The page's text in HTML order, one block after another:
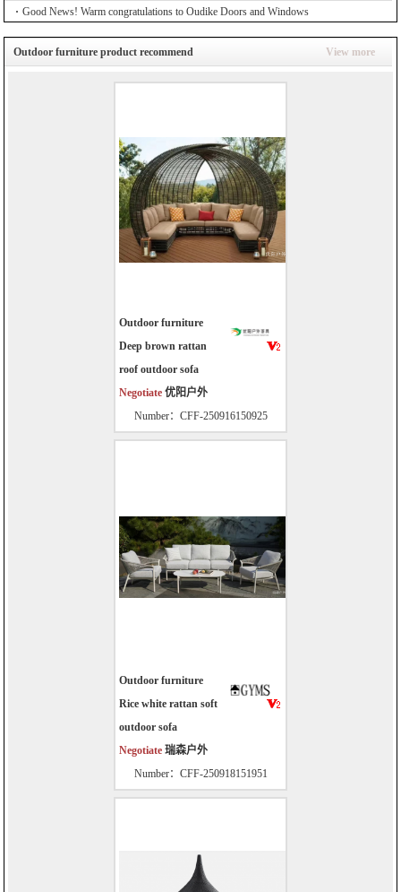
Good News! Warm congratulations to Oudike Doors and Windows
Outdoor furniture product recommend View more
Outdoor furniture
Deep brown rattan
roof outdoor sofa
Negotiate 优阳户外
Number：CFF-250916150925
Outdoor furniture
Rice white rattan soft
outdoor sofa
Negotiate 瑞森户外
Number：CFF-250918151951